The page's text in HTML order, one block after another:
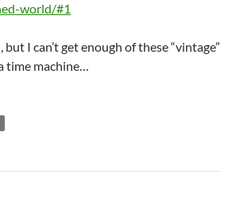
world/#1
I can’t get enough of these “vintage”
time machine…